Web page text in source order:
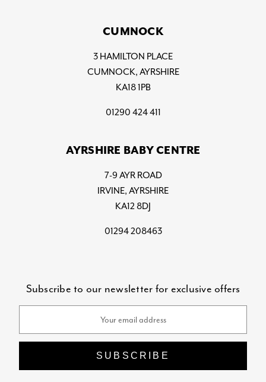
CUMNOCK
3 HAMILTON PLACE
CUMNOCK, AYRSHIRE
KA18 1PB
01290 424 411
AYRSHIRE BABY CENTRE
7-9 AYR ROAD
IRVINE, AYRSHIRE
KA12 8DJ
01294 208463
Subscribe to our newsletter for exclusive offers